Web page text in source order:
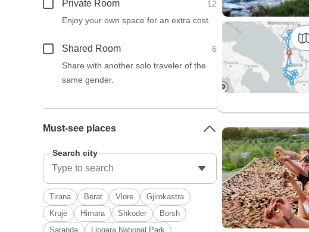
Private Room
12
Enjoy your own space for an extra cost.
Shared Room
6
Share with another solo traveler of the
same gender.
Must-see places
Search city
Tirana Berat Vlore
Gjirokastra
Krujë
Himara Shkoder
Borsh
Saranda
Llogara National Park